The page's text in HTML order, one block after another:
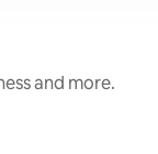
and more.